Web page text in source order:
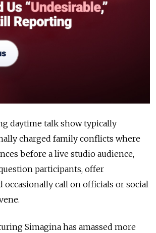
daytime talk show typically
charged family conflicts where
before a live studio audience,
participants, offer
occasionally call on officials or social
Simagina has amassed more